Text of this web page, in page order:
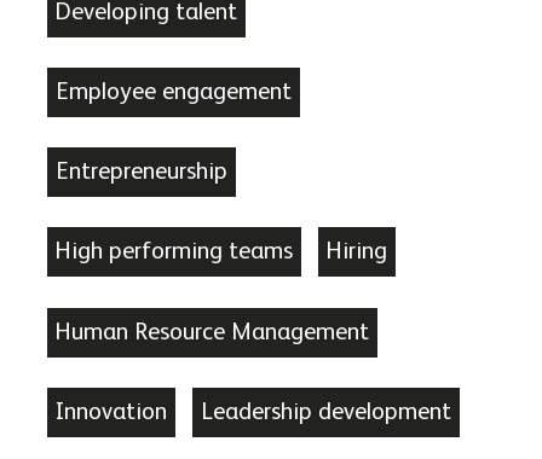
Developing talent
Employee engagement
Entrepreneurship
High performing teams Hiring
Human Resource Management
Innovation Leadership development